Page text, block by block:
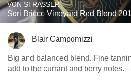
VON STRASSER
Sori Bricco Vineyard Red Blend
Blair Campomizzi
Big and balanced blend. Fine
add to the currant and berry notes.